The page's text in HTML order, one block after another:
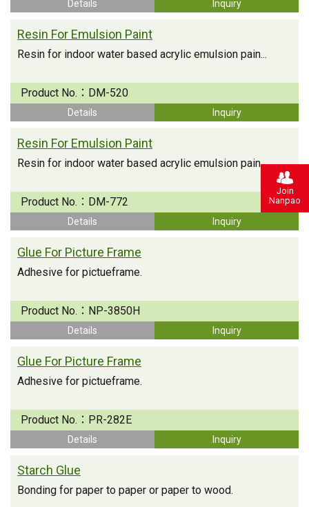
Details Inquiry
Resin For Emulsion Paint
Resin for indoor water based acrylic emulsion pain...
Product No.： DM-520
Details Inquiry
Resin For Emulsion Paint
Resin for indoor water based acrylic emulsion pain...
Product No.： DM-772
Details Inquiry
Glue For Picture Frame
Adhesive for pictueframe.
Product No.： NP-3850H
Details Inquiry
Glue For Picture Frame
Adhesive for pictueframe.
Product No.： PR-282E
Details Inquiry
Starch Glue
Bonding for paper to paper or paper to wood.
Join
Nanpao